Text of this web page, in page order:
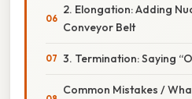
2. Elongation: Adding
Conveyor Belt
3. Termination: Saying
Common Mistakes /